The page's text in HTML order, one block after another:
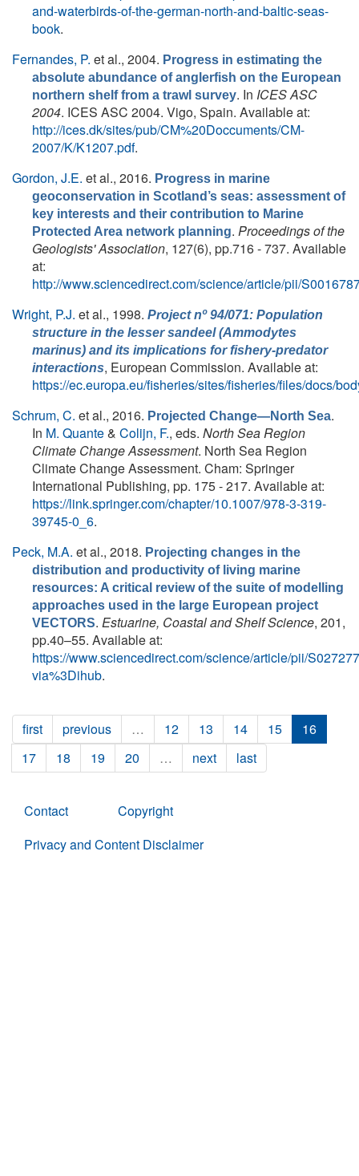
and-waterbirds-of-the-german-north-and-baltic-seas-
book.
Fernandes, P. et al., 2004. Progress in estimating the
absolute abundance of anglerfish on the European
northern shelf from a trawl survey. In ICES ASC
2004. ICES ASC 2004. Vigo, Spain. Available at:
http://ices.dk/sites/pub/CM%20Doccuments/CM-
2007/K/K1207.pdf.
Gordon, J.E. et al., 2016. Progress in marine
geoconservation in Scotland’s seas: assessment of
key interests and their contribution to Marine
Protected Area network planning. Proceedings of the
Geologists' Association, 127(6), pp.716 - 737. Available
at:
http://www.sciencedirect.com/science/article/pii/
Wright, P.J. et al., 1998. Project nº 94/071: Population
structure in the lesser sandeel (Ammodytes
marinus) and its implications for fishery-predator
interactions, European Commission. Available at:
https://ec.europa.eu/fisheries/sites/fisheries/files/docs/
Schrum, C. et al., 2016. Projected Change—North Sea.
In M. Quante& Colijn, F., eds. North Sea Region
Climate Change Assessment. North Sea Region
Climate Change Assessment. Cham: Springer
International Publishing, pp. 175 - 217. Available at:
https://link.springer.com/chapter/10.1007/978-3-319-
39745-0_6.
Peck, M.A. et al., 2018. Projecting changes in the
distribution and productivity of living marine
resources: A critical review of the suite of modelling
approaches used in the large European project
VECTORS. Estuarine, Coastal and Shelf Science, 201,
pp.40–55. Available at:
https://www.sciencedirect.com/science/article/pii/
via%3Dihub.
first previous … 12 13 14 15
16
17
18 19 20 … next last
Contact
Copyright
Privacy and Content Disclaimer